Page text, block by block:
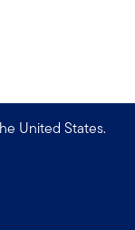
United States.